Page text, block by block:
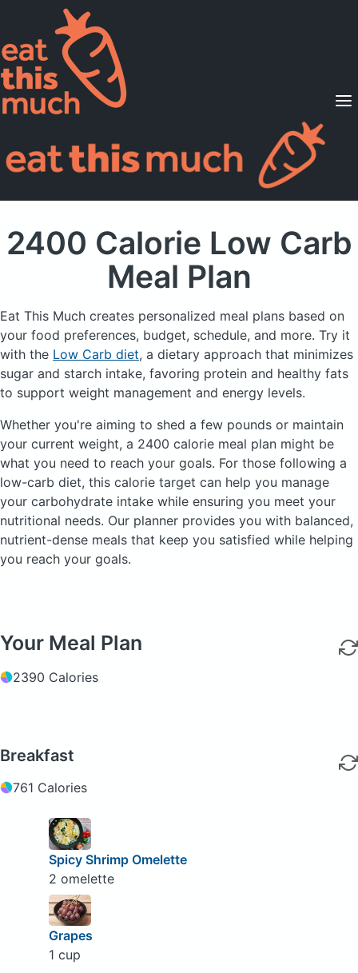
Supported Diets
Pricing
For Professionals
2400 Calorie Low Carb
Meal Plan
Eat This Much creates personalized meal plans based on
your food preferences, budget, schedule, and more. Try it
with the Low Carb diet, a dietary approach that minimizes
sugar and starch intake, favoring protein and healthy fats
to support weight management and energy levels.
Whether you're aiming to shed a few pounds or maintain
your current weight, a 2400 calorie meal plan might be
what you need to reach your goals. For those following a
low-carb diet, this calorie target can help you manage
your carbohydrate intake while ensuring you meet your
nutritional needs. Our planner provides you with balanced,
nutrient-dense meals that keep you satisfied while helping
you reach your goals.
Your Meal Plan
2390 Calories
Breakfast
761 Calories
Spicy Shrimp Omelette
2 omelette
Grapes
1 cup